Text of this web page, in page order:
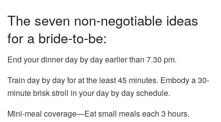
The seven non-negotiable ideas
for a bride-to-be:
End your dinner day by day earlier than 7.30 pm.
Train day by day for at the least 45 minutes. Embody a 30-
minute brisk stroll in your day by day schedule.
Mini-meal coverage—Eat small meals each 3 hours.